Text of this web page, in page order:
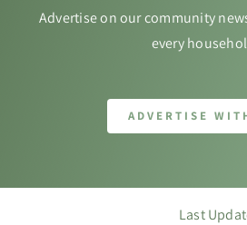
Advertise on our community
every
ADVERTISE
Last